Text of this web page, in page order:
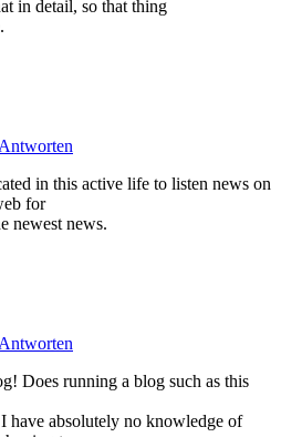
in detail, so that thing
Antworten
in this active life to listen news on
for
newest news.
Antworten
Does running a blog such as this
have absolutely no knowledge of